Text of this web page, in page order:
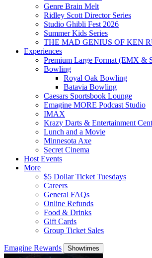
Genre Brain Melt
Ridley Scott Director Series
Studio Ghibli Fest 2026
Summer Kids Series
THE MAD GENIUS OF KEN
Experiences
Premium Large Format (EMX &
Bowling
Royal Oak Bowling
Batavia Bowling
Caesars Sportsbook Lounge
Emagine MORE Podcast Studio
IMAX
Krazy Darts & Entertainment
Lunch and a Movie
Minnesota Axe
Secret Cinema
Host Events
More
$5 Dollar Ticket Tuesdays
Careers
General FAQs
Online Refunds
Food & Drinks
Gift Cards
Group Ticket Sales
Emagine Rewards Showtimes